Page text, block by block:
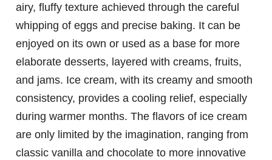
airy, fluffy texture achieved through the careful
whipping of eggs and precise baking. It can be
enjoyed on its own or used as a base for more
elaborate desserts, layered with creams, fruits,
and jams. Ice cream, with its creamy and smooth
consistency, provides a cooling relief, especially
during warmer months. The flavors of ice cream
are only limited by the imagination, ranging from
classic vanilla and chocolate to more innovative